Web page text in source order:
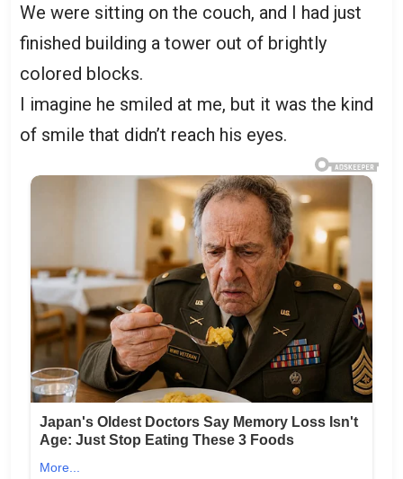
We were sitting on the couch, and I had just
finished building a tower out of brightly
colored blocks.
I imagine he smiled at me, but it was the kind
of smile that didn’t reach his eyes.